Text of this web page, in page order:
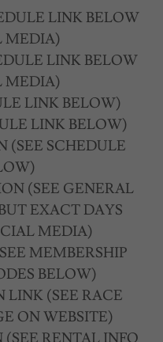
LINK BELOW
MEDIA)
LINK BELOW
MEDIA)
LINK BELOW)
LINK BELOW)
(SEE SCHEDULE
(SEE GENERAL
EXACT DAYS
MEDIA)
MEMBERSHIP
BELOW)
LINK (SEE RACE
ON WEBSITE)
RENTAL INFO